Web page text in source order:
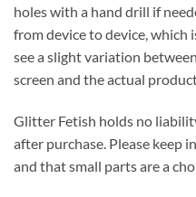
holes with a hand drill if
from device to device, which
see a slight variation
screen and the actual
Glitter Fetish holds no
after purchase. Please keep
and that small parts are a